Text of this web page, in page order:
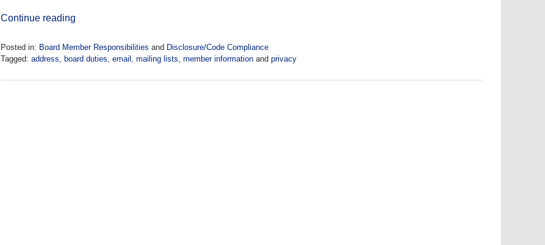
Continue reading
Posted in: Board Member Responsibilities and Disclosure/Code Compliance
Tagged: address board duties email mailing lists member information and privacy
May